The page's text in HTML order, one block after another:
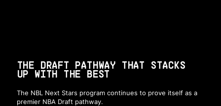
THE DRAFT PATHWAY THAT STACKS
UP WITH THE BEST
The NBL Next Stars program continues to prove itself as a
premier NBA Draft pathway.